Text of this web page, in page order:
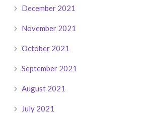
December 2021
November 2021
October 2021
September 2021
August 2021
July 2021